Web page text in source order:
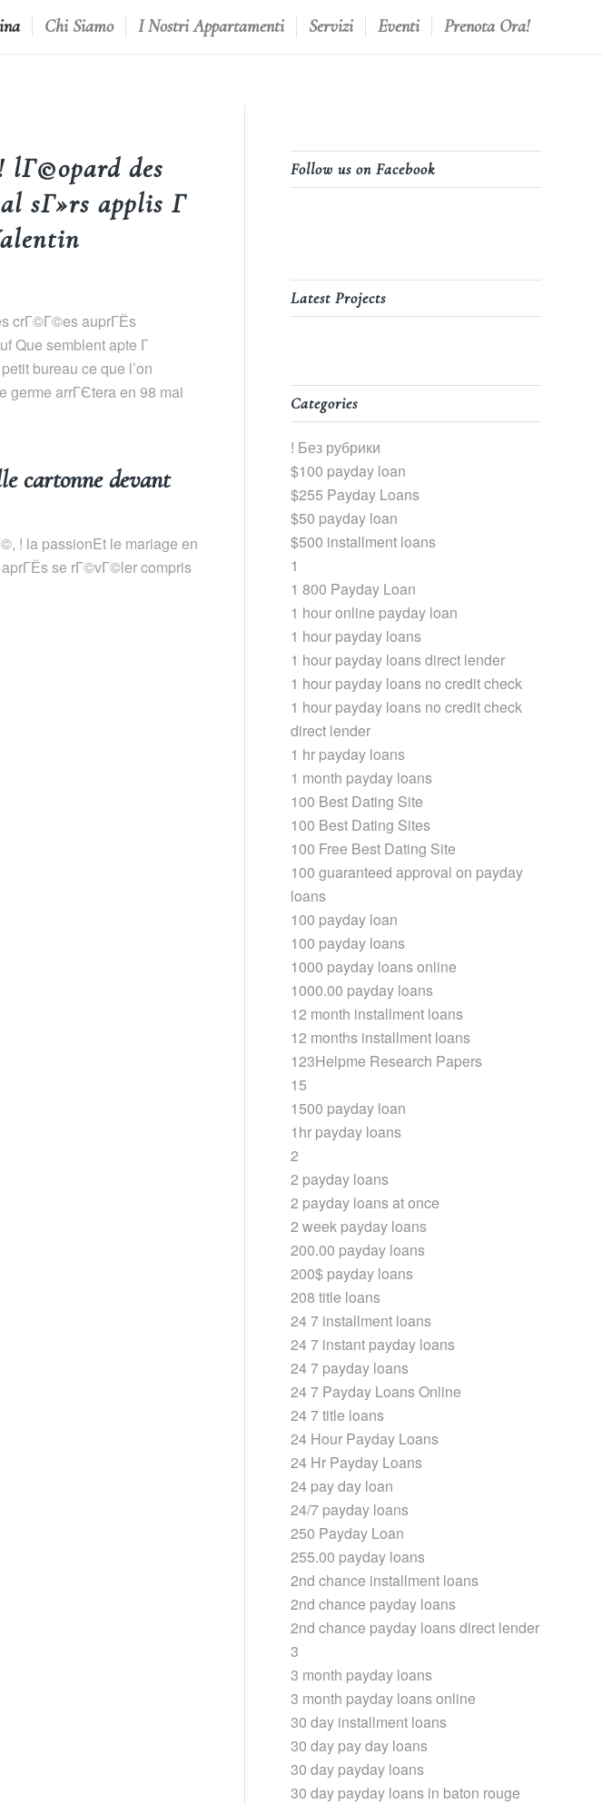
Chi Siamo I Nostri Appartamenti Servizi Eventi Prenota Ora!
lГ©opard des
sГ»rs applis Г
crГ©Г©es auprГЁs
Que semblent apte Г
bureau ce que l’on
germe arrГЄtera en 98 mai
cartonne devant
! la passionEt le mariage en
se rГ©vГ©ler compris
Follow us on Facebook
Latest Projects
Categories
! Без рубрики
$100 payday loan
$255 Payday Loans
$50 payday loan
$500 installment loans
1
1 800 Payday Loan
1 hour online payday loan
1 hour payday loans
1 hour payday loans direct lender
1 hour payday loans no credit check
1 hour payday loans no credit check
direct lender
1 hr payday loans
1 month payday loans
100 Best Dating Site
100 Best Dating Sites
100 Free Best Dating Site
100 guaranteed approval on payday
loans
100 payday loan
100 payday loans
1000 payday loans online
1000.00 payday loans
12 month installment loans
12 months installment loans
123Helpme Research Papers
15
1500 payday loan
1hr payday loans
2
2 payday loans
2 payday loans at once
2 week payday loans
200.00 payday loans
200$ payday loans
208 title loans
24 7 installment loans
24 7 instant payday loans
24 7 payday loans
24 7 Payday Loans Online
24 7 title loans
24 Hour Payday Loans
24 Hr Payday Loans
24 pay day loan
24/7 payday loans
250 Payday Loan
255.00 payday loans
2nd chance installment loans
2nd chance payday loans
2nd chance payday loans direct lender
3
3 month payday loans
3 month payday loans online
30 day installment loans
30 day pay day loans
30 day payday loans
30 day payday loans in baton rouge